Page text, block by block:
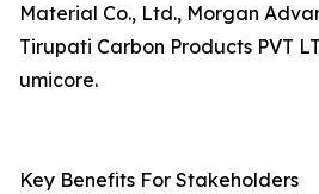
Material Co., Ltd., Morgan
Tirupati Carbon Products PVT
umicore.
Key Benefits For Stakeholders